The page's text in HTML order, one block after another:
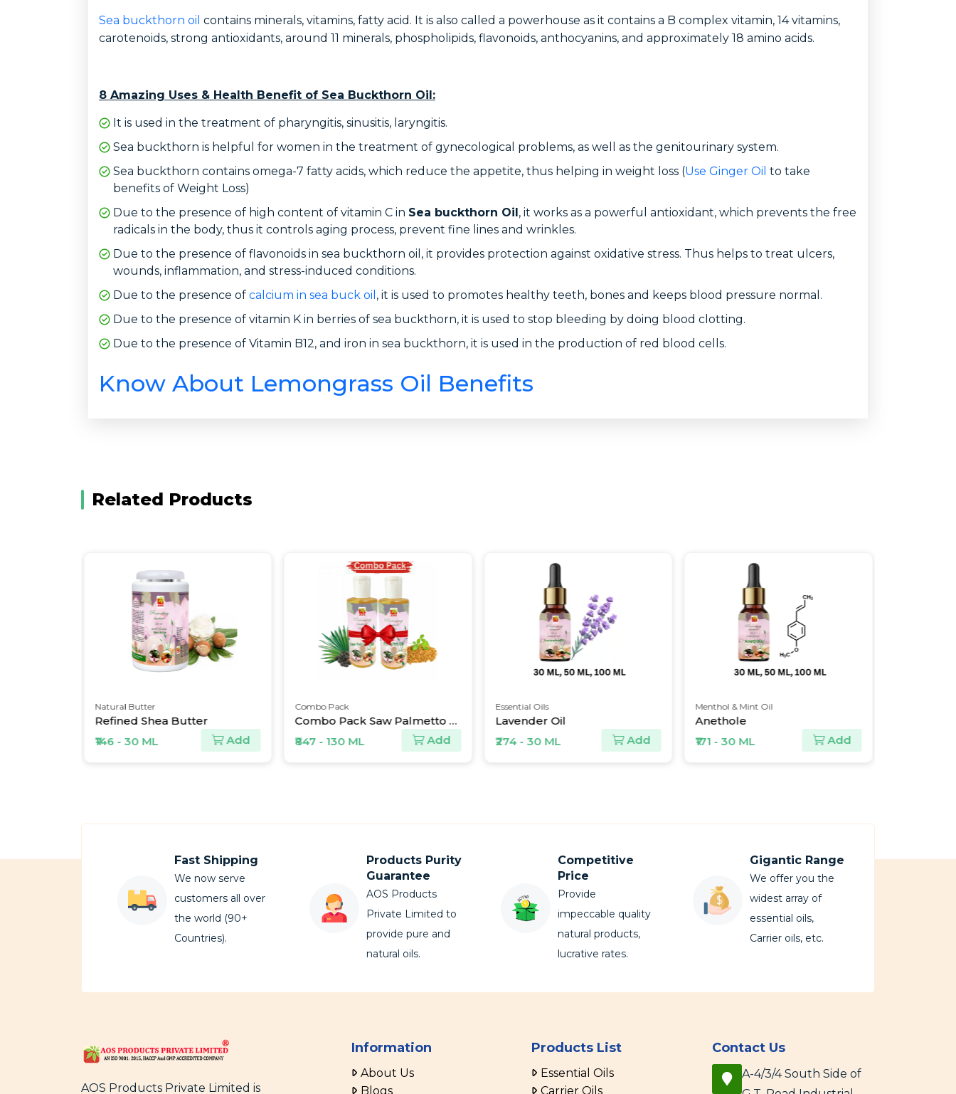
Sea buckthorn oil contains minerals, vitamins, fatty acid. It is also called a powerhouse as it contains a B complex vitamin, 14 vitamins,
carotenoids, strong antioxidants, around 11 minerals, phospholipids, flavonoids, anthocyanins, and approximately 18 amino acids.
8 Amazing Uses & Health Benefit of Sea Buckthorn Oil:
It is used in the treatment of pharyngitis, sinusitis, laryngitis.
Sea buckthorn is helpful for women in the treatment of gynecological problems, as well as the genitourinary system.
Sea buckthorn contains omega-7 fatty acids, which reduce the appetite, thus helping in weight loss (Use Ginger Oil to take
benefits of Weight Loss)
Due to the presence of high content of vitamin C in Sea buckthorn Oil , it works as a powerful antioxidant, which prevents the free
radicals in the body, thus it controls aging process, prevent fine lines and wrinkles.
Due to the presence of flavonoids in sea buckthorn oil, it provides protection against oxidative stress. Thus helps to treat ulcers,
wounds, inflammation, and stress-induced conditions.
Due to the presence of calcium in sea buck oil , it is used to promotes healthy teeth, bones and keeps blood pressure normal.
Due to the presence of vitamin K in berries of sea buckthorn, it is used to stop bleeding by doing blood clotting.
Due to the presence of Vitamin B12, and iron in sea buckthorn, it is used in the production of red blood cells.
Know About Lemongrass Oil Benefits
Related Products
Natural Butter
Refined Shea Butter
₹146 - 30 ML
Add
Combo Pack
Combo Pack Saw Palmetto Oil and Fenugreek Oil
₹847 - 130 ML
Add
Essential Oils
Lavender Oil
₹274 - 30 ML
Add
Menthol & Mint Oil
Anethole
₹171 - 30 ML
Add
Fast Shipping
We now serve
customers all over
the world (90+
Countries).
Products Purity
Guarantee
AOS Products
Private Limited to
provide pure and
natural oils.
Competitive
Price
Provide
impeccable quality
natural products,
lucrative rates.
Gigantic Range
We offer you the
widest array of
essential oils,
Carrier oils, etc.
AOS Products Private Limited is
Information
About Us
Blogs
Products List
Essential Oils
Carrier Oils
Contact Us
A-4/3/4 South Side of